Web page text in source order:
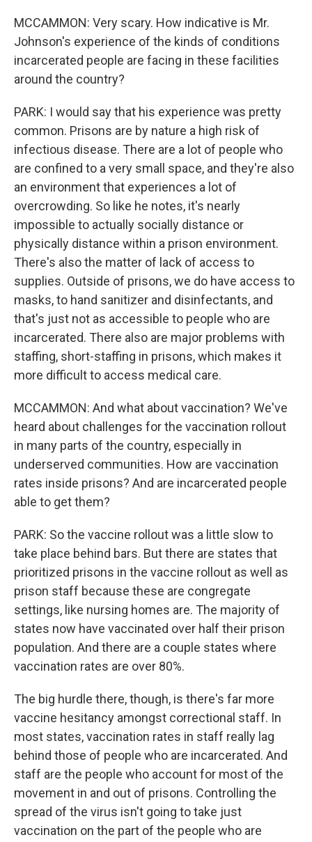
MCCAMMON: Very scary. How indicative is Mr.
Johnson's experience of the kinds of conditions
incarcerated people are facing in these facilities
around the country?
PARK: I would say that his experience was pretty
common. Prisons are by nature a high risk of
infectious disease. There are a lot of people who
are confined to a very small space, and they're also
an environment that experiences a lot of
overcrowding. So like he notes, it's nearly
impossible to actually socially distance or
physically distance within a prison environment.
There's also the matter of lack of access to
supplies. Outside of prisons, we do have access to
masks, to hand sanitizer and disinfectants, and
that's just not as accessible to people who are
incarcerated. There also are major problems with
staffing, short-staffing in prisons, which makes it
more difficult to access medical care.
MCCAMMON: And what about vaccination? We've
heard about challenges for the vaccination rollout
in many parts of the country, especially in
underserved communities. How are vaccination
rates inside prisons? And are incarcerated people
able to get them?
PARK: So the vaccine rollout was a little slow to
take place behind bars. But there are states that
prioritized prisons in the vaccine rollout as well as
prison staff because these are congregate
settings, like nursing homes are. The majority of
states now have vaccinated over half their prison
population. And there are a couple states where
vaccination rates are over 80%.
The big hurdle there, though, is there's far more
vaccine hesitancy amongst correctional staff. In
most states, vaccination rates in staff really lag
behind those of people who are incarcerated. And
staff are the people who account for most of the
movement in and out of prisons. Controlling the
spread of the virus isn't going to take just
vaccination on the part of the people who are